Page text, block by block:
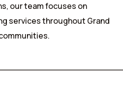
our team focuses on
services throughout Grand